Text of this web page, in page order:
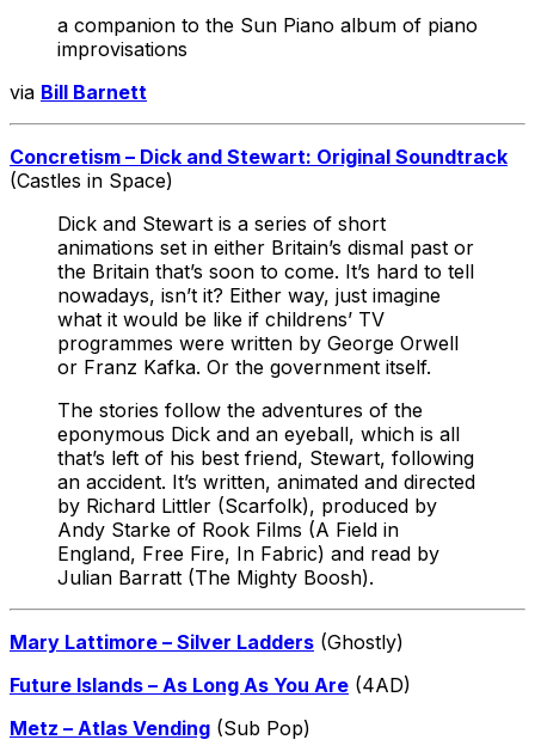
a companion to the Sun Piano album of piano
improvisations
via Bill Barnett
Concretism – Dick and Stewart: Original Soundtrack
(Castles in Space)
Dick and Stewart is a series of short
animations set in either Britain’s dismal past or
the Britain that’s soon to come. It’s hard to tell
nowadays, isn’t it? Either way, just imagine
what it would be like if childrens’ TV
programmes were written by George Orwell
or Franz Kafka. Or the government itself.
The stories follow the adventures of the
eponymous Dick and an eyeball, which is all
that’s left of his best friend, Stewart, following
an accident. It’s written, animated and directed
by Richard Littler (Scarfolk), produced by
Andy Starke of Rook Films (A Field in
England, Free Fire, In Fabric) and read by
Julian Barratt (The Mighty Boosh).
Mary Lattimore – Silver Ladders (Ghostly)
Future Islands – As Long As You Are (4AD)
Metz – Atlas Vending (Sub Pop)